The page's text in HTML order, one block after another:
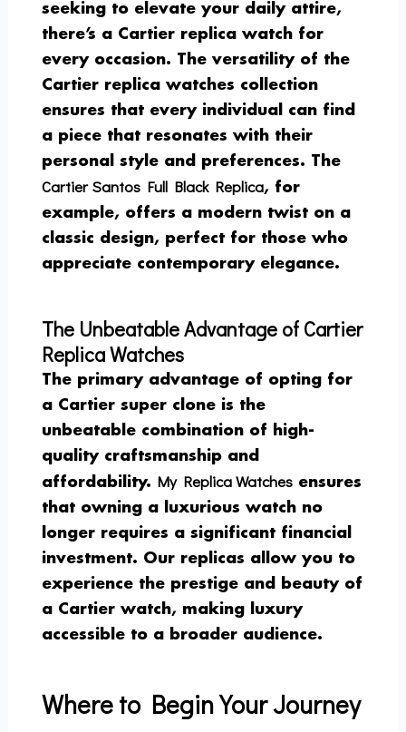
seeking to elevate your daily attire,
there’s a Cartier replica watch for
every occasion. The versatility of the
Cartier replica watches collection
ensures that every individual can find
a piece that resonates with their
personal style and preferences. The
Cartier Santos Full Black Replica, for
example, offers a modern twist on a
classic design, perfect for those who
appreciate contemporary elegance.
The Unbeatable Advantage of Cartier
Replica Watches
The primary advantage of opting for
a Cartier super clone is the
unbeatable combination of high-
quality craftsmanship and
affordability. My Replica Watches ensures
that owning a luxurious watch no
longer requires a significant financial
investment. Our replicas allow you to
experience the prestige and beauty of
a Cartier watch, making luxury
accessible to a broader audience.
Where to Begin Your Journey